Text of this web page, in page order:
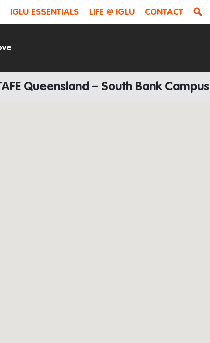
IGLU ESSENTIALS LIFE @ IGLU CONTACT
Queensland – South Bank Campus